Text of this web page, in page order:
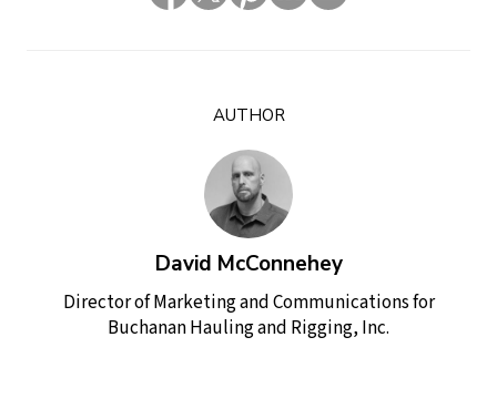
AUTHOR
David McConnehey
Director of Marketing and Communications for
Buchanan Hauling and Rigging, Inc.